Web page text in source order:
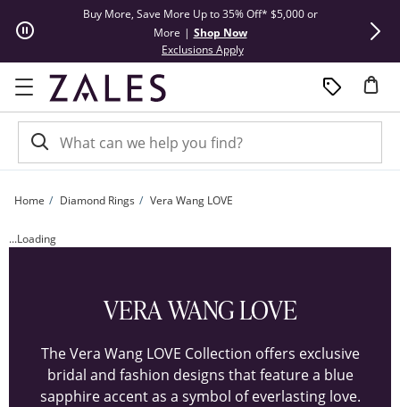
Skip to NavigationBuy More, Save More Up to 35% Off* $5,000 or
More | Shop Now
Exclusions ApplyThis action will open modal
Home Diamond Rings Vera Wang LOVE
Customize Your Vera Wang LOVE Collection Diamond Frame Engagement Ring |
...Loading
VERA WANG LOVE
The Vera Wang LOVE Collection offers exclusive
bridal and fashion designs that feature a blue
sapphire accent as a symbol of everlasting love.